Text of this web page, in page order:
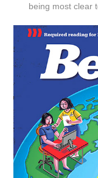
being most clear